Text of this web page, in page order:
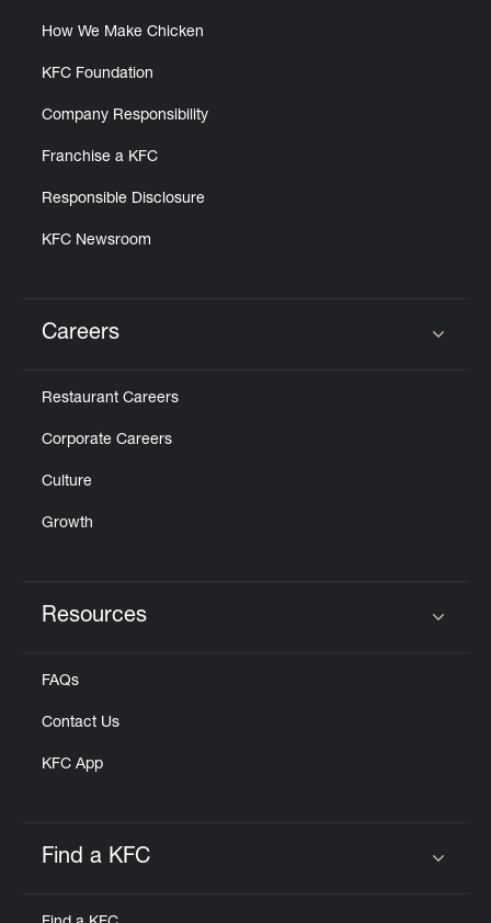
How We Make Chicken
KFC Foundation
Company Responsibility
Franchise a KFC
Responsible Disclosure
KFC Newsroom
Careers
Restaurant Careers
Corporate Careers
Culture
Growth
Resources
FAQs
Contact Us
KFC App
Find a KFC